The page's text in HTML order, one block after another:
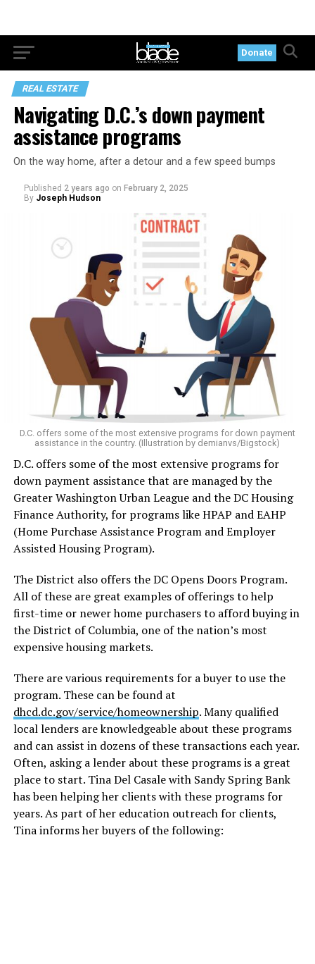
Donate
REAL ESTATE
Navigating D.C.’s down payment
assistance programs
On the way home, after a detour and a few speed bumps
Published 2 years ago on February 2, 2025
By Joseph Hudson
D.C. offers some of the most extensive programs for down payment
assistance in the country. (Illustration by demianvs/Bigstock)
D.C. offers some of the most extensive programs for
down payment assistance that are managed by the
Greater Washington Urban League and the DC Housing
Finance Authority, for programs like HPAP and EAHP
(Home Purchase Assistance Program and Employer
Assisted Housing Program).
The District also offers the DC Opens Doors Program.
All of these are great examples of offerings to help
first-time or newer home purchasers to afford buying in
the District of Columbia, one of the nation’s most
expensive housing markets.
There are various requirements for a buyer to use the
program. These can be found at
dhcd.dc.gov/service/homeownership. Many qualified
local lenders are knowledgeable about these programs
and can assist in dozens of these transactions each year.
Often, asking a lender about these programs is a great
place to start. Tina Del Casale with Sandy Spring Bank
has been helping her clients with these programs for
years. As part of her education outreach for clients,
Tina informs her buyers of the following: